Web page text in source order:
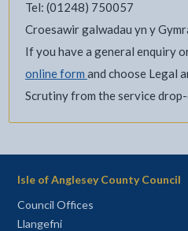
Tel: (01248) 750057
Croesawir galwadau yn y
If you have a general enquiry
online form and choose Legal
Scrutiny from the service drop-
Isle of Anglesey County Council
Council Offices
Llangefni